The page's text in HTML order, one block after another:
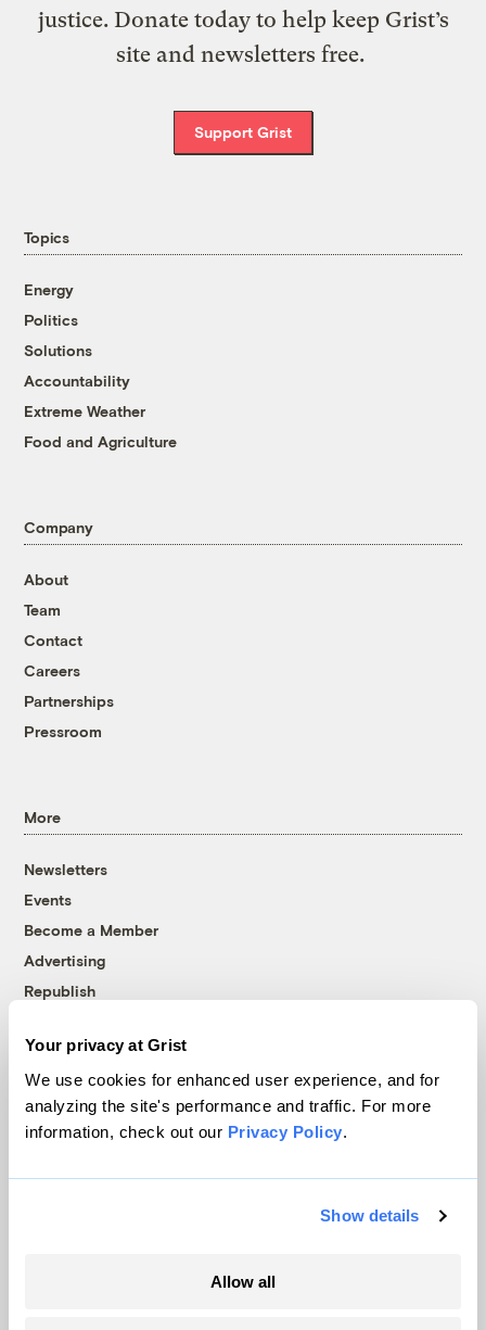
Your privacy at Grist
We use cookies for enhanced user experience, and for
analyzing the site's performance and traffic. For more
information, check out our Privacy Policy.
Show details
Allow all
justice. Donate today to help keep Grist’s
site and newsletters free.
Support Grist
Topics
Energy
Politics
Solutions
Accountability
Extreme Weather
Food and Agriculture
Company
About
Team
Contact
Careers
Partnerships
Pressroom
More
Newsletters
Events
Become a Member
Advertising
Republish
© 1999-2026 Grist Magazine, Inc. All rights reserved.
Grist is powered byWordPress VIP